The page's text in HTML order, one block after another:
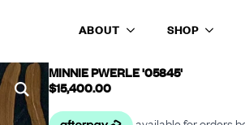
ABOUT SHOP
MINNIE PWERLE '05845'
$15,400.00